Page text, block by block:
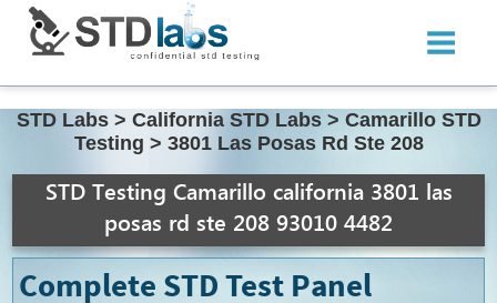
STD Labs > California STD Labs > Camarillo STD
Testing > 3801 Las Posas Rd Ste 208
STD Testing Camarillo california 3801 las
posas rd ste 208 93010 4482
Complete STD Test Panel